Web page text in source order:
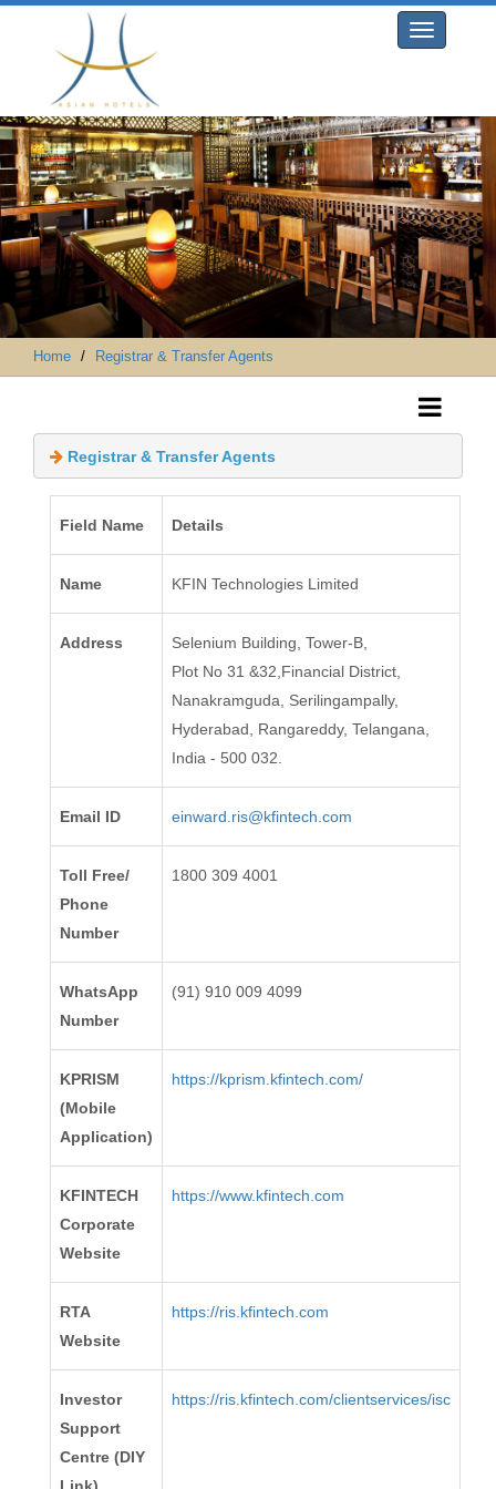
Toggle
navigation
Home Registrar & Transfer Agents
Registrar & Transfer Agents
Field Name Details
Name KFIN Technologies Limited
Address
Selenium Building, Tower-B,
Plot No 31 &32,Financial District,
Nanakramguda, Serilingampally,
Hyderabad, Rangareddy, Telangana,
India - 500 032.
Email ID einward.ris@kfintech.com
Toll Free/
Phone
Number
1800 309 4001
WhatsApp
Number
(91) 910 009 4099
KPRISM
(Mobile
Application)
https://kprism.kfintech.com/
KFINTECH
Corporate
Website
https://www.kfintech.com
RTA
Website
https://ris.kfintech.com
Investor
Support
Centre (DIY
https://ris.kfintech.com/clientservices/isc